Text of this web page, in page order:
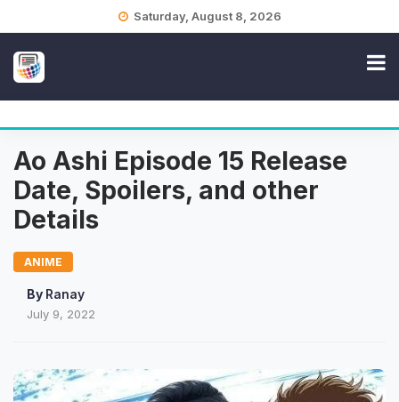
Saturday, August 8, 2026
Ao Ashi Episode 15 Release
Date, Spoilers, and other
Details
ANIME
By Ranay
July 9, 2022